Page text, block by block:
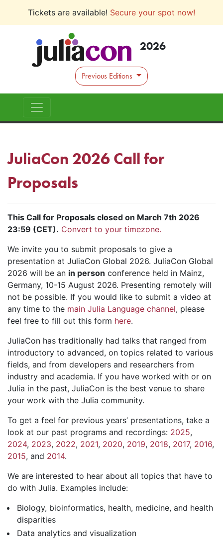
Tickets are available! Secure your spot now!
2026
Previous Editions
JuliaCon 2026 Call for
Proposals
This Call for Proposals closed on March 7th 2026
23:59 (CET). Convert to your timezone.
We invite you to submit proposals to give a
presentation at JuliaCon Global 2026. JuliaCon Global
2026 will be an in person conference held in Mainz,
Germany, 10-15 August 2026. Presenting remotely will
not be possible. If you would like to submit a video at
any time to the main Julia Language channel, please
feel free to fill out this form here.
JuliaCon has traditionally had talks that ranged from
introductory to advanced, on topics related to various
fields, and from developers and researchers from
industry and academia. If you have worked with or on
Julia in the past, JuliaCon is the best venue to share
your work with the Julia community.
To get a feel for previous years’ presentations, take a
look at our past programs and recordings: 2025,
2024, 2023, 2022, 2021, 2020, 2019, 2018, 2017, 2016,
2015, and 2014.
We are interested to hear about all topics that have to
do with Julia. Examples include:
Biology, bioinformatics, health, medicine, and health
disparities
Data analytics and visualization